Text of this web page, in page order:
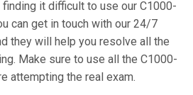
it difficult to use our C1000-
can get in touch with our 24/7
they will help you resolve all the
Make sure to use all the C1000-
attempting the real exam.